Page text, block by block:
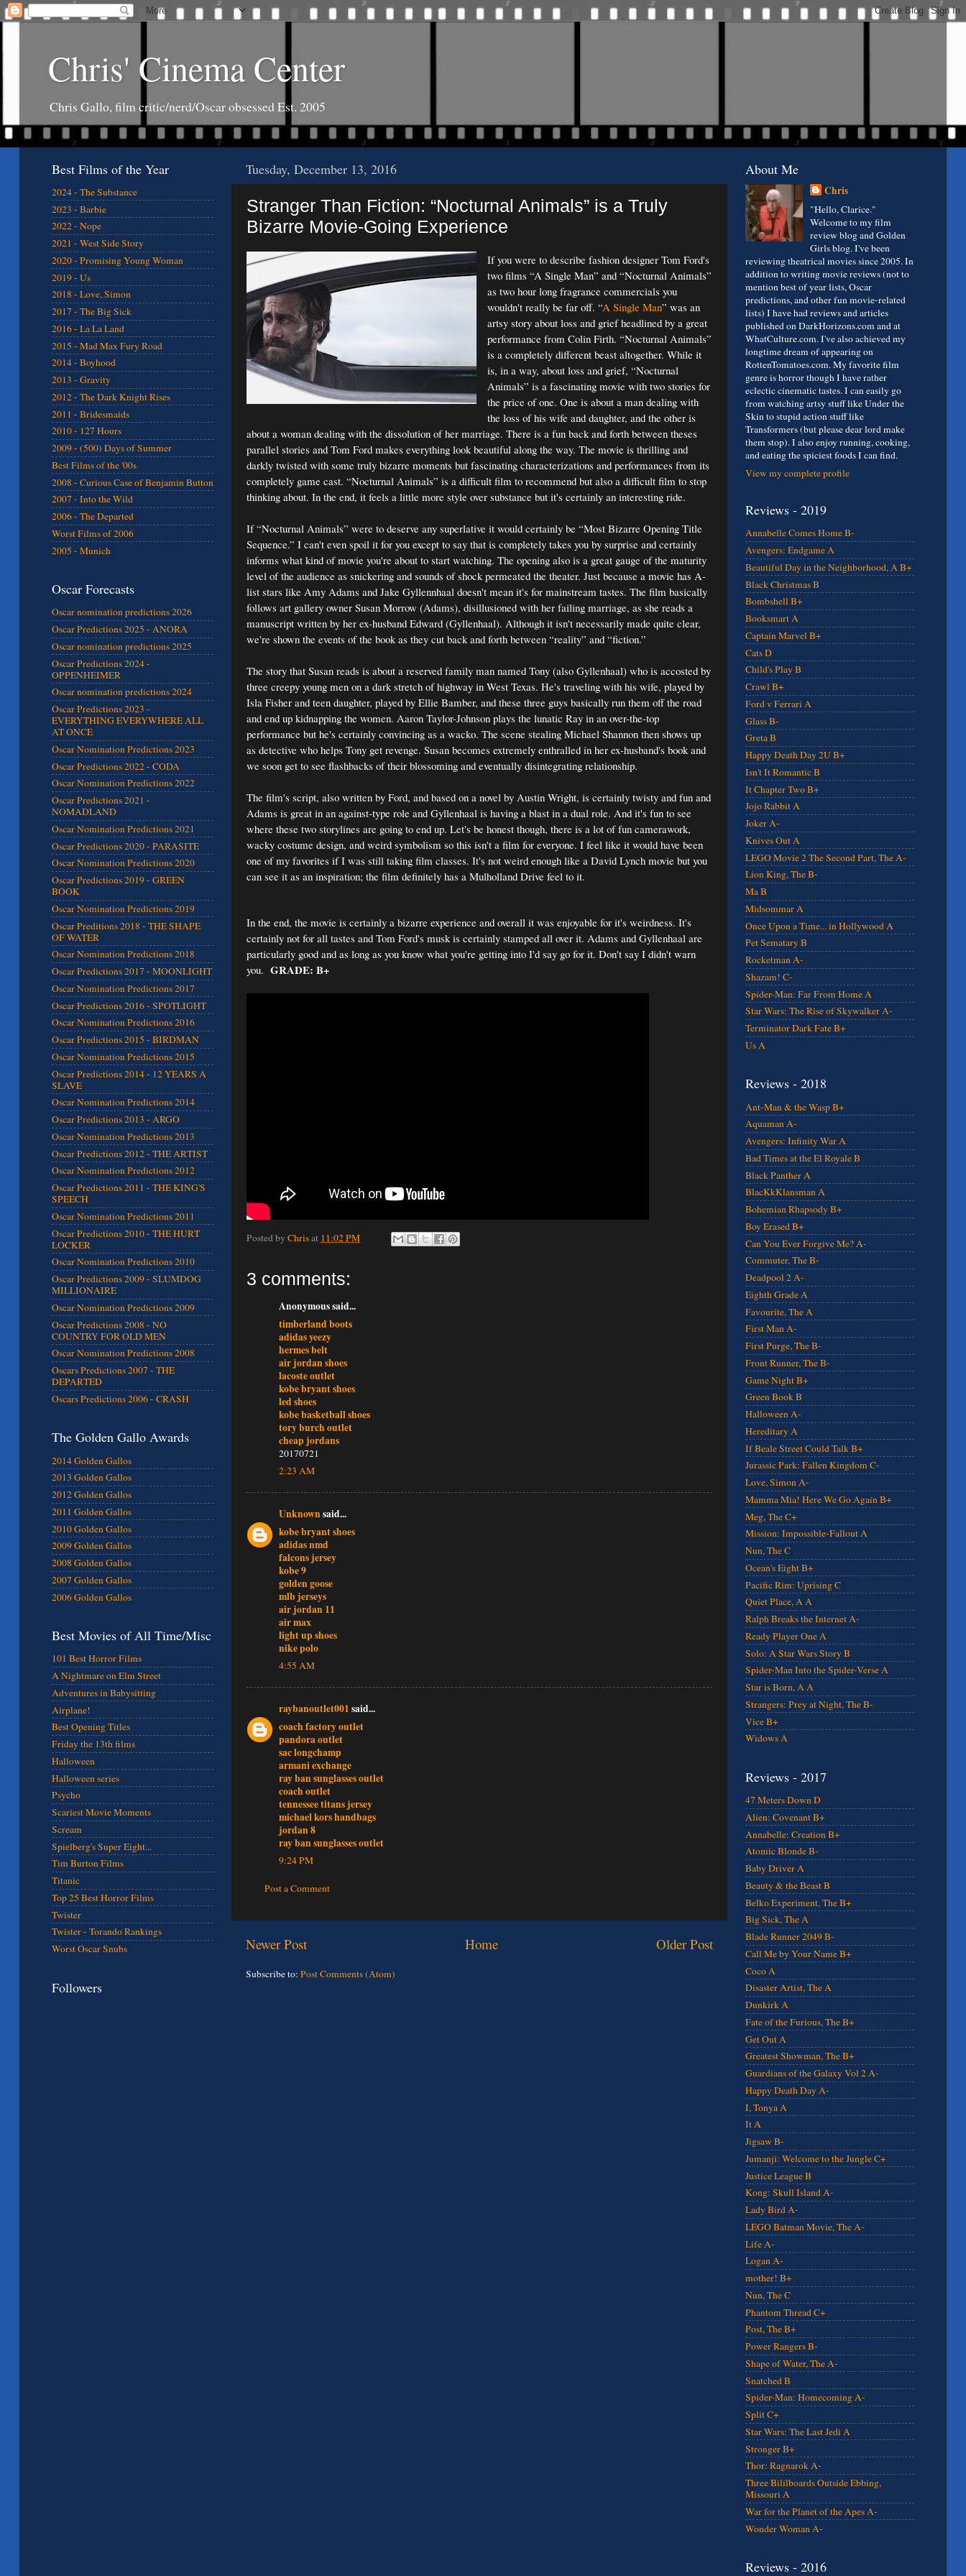
Chris' Cinema Center
Chris Gallo, film critic/nerd/Oscar obsessed Est. 2005
Tuesday, December 13, 2016
Stranger Than Fiction: “Nocturnal Animals” is a Truly
Bizarre Movie-Going Experience
If you were to describe fashion designer Tom Ford's
two films “A Single Man” and “Nocturnal Animals”
as two hour long fragrance commercials you
wouldn't really be far off. “A Single Man” was an
artsy story about loss and grief headlined by a great
performance from Colin Firth. “Nocturnal Animals”
is a completely different beast altogether. While it
is, in a way, about loss and grief, “Nocturnal
Animals” is a fascinating movie with two stories for
the price of one. One is about a man dealing with
the loss of his wife and daughter, and the other is
about a woman dealing with the dissolution of her marriage. There is a fun back and forth between theses
parallel stories and Tom Ford makes everything look beautiful along the way. The movie is thrilling and
darkly twisted with some truly bizarre moments but fascinating characterizations and performances from its
completely game cast. “Nocturnal Animals” is a difficult film to recommend but also a difficult film to stop
thinking about. In the end, it feels a little more style over substance but it's certainly an interesting ride.
If “Nocturnal Animals” were to deserve any superlative it would certainly be “Most Bizarre Opening Title
Sequence.” I can't even spoil it for you except to say that is completely takes you by surprise and certainly
informs what kind of movie you're about to start watching. The opening also is a great gauge of the maturity
level of the audience as snickering and sounds of shock permeated the theater. Just because a movie has A-
list stars like Amy Adams and Jake Gyllennhaal doesn't mean it's for mainstream tastes. The film basically
follows art gallery owner Susan Morrow (Adams), disillusioned with her failing marriage, as she reads a
manuscript written by her ex-husband Edward (Gyllenhaal). Although it isn't necessarily made quite clear,
we're shown the events of the book as they cut back and forth between “reality” and “fiction.”
The story that Susan reads is about a reserved family man named Tony (also Gyllenhaal) who is accosted by
three creepy young men on a dark stretch of highway in West Texas. He's traveling with his wife, played by
Isla Fisher and teen daughter, played by Ellie Bamber, and these three guys basically run them off the road
and end up kidnapping the women. Aaron Taylor-Johnson plays the lunatic Ray in an over-the-top
performance but he's certainly convincing as a wacko. The scene stealing Michael Shannon then shows up
as detective who helps Tony get revenge. Susan becomes extremely enthralled in her ex-husband's book and
we soon get to see flashbacks of their blossoming and eventually disintegrating relationship.
The film's script, also written by Ford, and based on a novel by Austin Wright, is certainly twisty and fun and
Adams is great in an against-type role and Gyllenhaal is having a blast in a dual role. And it's fun to see
where these two storylines are going to end up. Let's be honest though, there is a lot of fun camerawork,
wacky costume design, and weird symbolism so this isn't a film for everyone. I feel like it would have been
one of my favorites if I was still taking film classes. It's not weird enough like a David Lynch movie but you
can see it as an inspiration; the film definitely has a Mulholland Drive feel to it.
In the end, the movie is certainly a bizarre experience and overall it was enjoyable for it's weirdness. It's
certainly not for all tastes and Tom Ford's musk is certainly stamped all over it. Adams and Gyllenhaal are
particularly good and as long as you know what you're getting into I'd say go for it. Don't say I didn't warn
you. GRADE: B+
Posted by Chrisat 11:02 PM
3 comments:
Anonymous said...
timberland boots
adidas yeezy
hermes belt
air jordan shoes
lacoste outlet
kobe bryant shoes
led shoes
kobe basketball shoes
tory burch outlet
cheap jordans
20170721
2:23 AM
Unknown said...
kobe bryant shoes
adidas nmd
falcons jersey
kobe 9
golden goose
mlb jerseys
air jordan 11
air max
light up shoes
nike polo
4:55 AM
raybanoutlet001 said...
coach factory outlet
pandora outlet
sac longchamp
armani exchange
ray ban sunglasses outlet
coach outlet
tennessee titans jersey
michael kors handbags
jordan 8
ray ban sunglasses outlet
9:24 PM
Post a Comment
Newer Post Older Post
Home
Subscribe to: Post Comments (Atom)
Best Films of the Year
2024 - The Substance
2023 - Barbie
2022 - Nope
2021 - West Side Story
2020 - Promising Young Woman
2019 - Us
2018 - Love, Simon
2017 - The Big Sick
2016 - La La Land
2015 - Mad Max Fury Road
2014 - Boyhood
2013 - Gravity
2012 - The Dark Knight Rises
2011 - Bridesmaids
2010 - 127 Hours
2009 - (500) Days of Summer
Best Films of the '00s
2008 - Curious Case of Benjamin Button
2007 - Into the Wild
2006 - The Departed
Worst Films of 2006
2005 - Munich
Oscar Forecasts
Oscar nomination predictions 2026
Oscar Predictions 2025 - ANORA
Oscar nomination predictions 2025
Oscar Predictions 2024 -
OPPENHEIMER
Oscar nomination predictions 2024
Oscar Predictions 2023 -
EVERYTHING EVERYWHERE ALL
AT ONCE
Oscar Nomination Predictions 2023
Oscar Predictions 2022 - CODA
Oscar Nomination Predictions 2022
Oscar Predictions 2021 -
NOMADLAND
Oscar Nomination Predictions 2021
Oscar Predictions 2020 - PARASITE
Oscar Nomination Predictions 2020
Oscar Predictions 2019 - GREEN
BOOK
Oscar Nomination Predictions 2019
Oscar Preditions 2018 - THE SHAPE
OF WATER
Oscar Nomination Predictions 2018
Oscar Predictions 2017 - MOONLIGHT
Oscar Nomination Predictions 2017
Oscar Predictions 2016 - SPOTLIGHT
Oscar Nomination Predictions 2016
Oscar Predictions 2015 - BIRDMAN
Oscar Nomination Predictions 2015
Oscar Predictions 2014 - 12 YEARS A
SLAVE
Oscar Nomination Predictions 2014
Oscar Predictions 2013 - ARGO
Oscar Nomination Predictions 2013
Oscar Predictions 2012 - THE ARTIST
Oscar Nomination Predictions 2012
Oscar Predictions 2011 - THE KING'S
SPEECH
Oscar Nomination Predictions 2011
Oscar Predictions 2010 - THE HURT
LOCKER
Oscar Nomination Predictions 2010
Oscar Predictions 2009 - SLUMDOG
MILLIONAIRE
Oscar Nomination Predictions 2009
Oscar Predictions 2008 - NO
COUNTRY FOR OLD MEN
Oscar Nomination Predictions 2008
Oscars Predictions 2007 - THE
DEPARTED
Oscars Predictions 2006 - CRASH
The Golden Gallo Awards
2014 Golden Gallos
2013 Golden Gallos
2012 Golden Gallos
2011 Golden Gallos
2010 Golden Gallos
2009 Golden Gallos
2008 Golden Gallos
2007 Golden Gallos
2006 Golden Gallos
Best Movies of All Time/Misc
101 Best Horror Films
A Nightmare on Elm Street
Adventures in Babysitting
Airplane!
Best Opening Titles
Friday the 13th films
Halloween
Halloween series
Psycho
Scariest Movie Moments
Scream
Spielberg's Super Eight...
Tim Burton Films
Titanic
Top 25 Best Horror Films
Twister
Twister - Torando Rankings
Worst Oscar Snubs
Followers
About Me
Chris
"Hello, Clarice."
Welcome to my film
review blog and Golden
Girls blog. I've been
reviewing theatrical movies since 2005. In
addition to writing movie reviews (not to
mention best of year lists, Oscar
predictions, and other fun movie-related
lists) I have had reviews and articles
published on DarkHorizons.com and at
WhatCulture.com. I've also achieved my
longtime dream of appearing on
RottenTomatoes.com. My favorite film
genre is horror though I have rather
eclectic cinematic tastes. I can easily go
from watching artsy stuff like Under the
Skin to stupid action stuff like
Transformers (but please dear lord make
them stop). I also enjoy running, cooking,
and eating the spiciest foods I can find.
View my complete profile
Reviews - 2019
Annabelle Comes Home B-
Avengers: Endgame A
Beautiful Day in the Neighborhood, A B+
Black Christmas B
Bombshell B+
Booksmart A
Captain Marvel B+
Cats D
Child's Play B
Crawl B+
Ford v Ferrari A
Glass B-
Greta B
Happy Death Day 2U B+
Isn't It Romantic B
It Chapter Two B+
Jojo Rabbit A
Joker A-
Knives Out A
LEGO Movie 2 The Second Part, The A-
Lion King, The B-
Ma B
Midsommar A
Once Upon a Time... in Hollywood A
Pet Sematary B
Rocketman A-
Shazam! C-
Spider-Man: Far From Home A
Star Wars: The Rise of Skywalker A-
Terminator Dark Fate B+
Us A
Reviews - 2018
Ant-Man & the Wasp B+
Aquaman A-
Avengers: Infinity War A
Bad Times at the El Royale B
Black Panther A
BlacKkKlansman A
Bohemian Rhapsody B+
Boy Erased B+
Can You Ever Forgive Me? A-
Commuter, The B-
Deadpool 2 A-
Eighth Grade A
Favourite, The A
First Man A-
First Purge, The B-
Front Runner, The B-
Game Night B+
Green Book B
Halloween A-
Hereditary A
If Beale Street Could Talk B+
Jurassic Park: Fallen Kingdom C-
Love, Simon A-
Mamma Mia! Here We Go Again B+
Meg, The C+
Mission: Impossible-Fallout A
Nun, The C
Ocean's Eight B+
Pacific Rim: Uprising C
Quiet Place, A A
Ralph Breaks the Internet A-
Ready Player One A
Solo: A Star Wars Story B
Spider-Man Into the Spider-Verse A
Star is Born, A A
Strangers: Prey at Night, The B-
Vice B+
Widows A
Reviews - 2017
47 Meters Down D
Alien: Covenant B+
Annabelle: Creation B+
Atomic Blonde B-
Baby Driver A
Beauty & the Beast B
Belko Experiment, The B+
Big Sick, The A
Blade Runner 2049 B-
Call Me by Your Name B+
Coco A
Disaster Artist, The A
Dunkirk A
Fate of the Furious, The B+
Get Out A
Greatest Showman, The B+
Guardians of the Galaxy Vol 2 A-
Happy Death Day A-
I, Tonya A
It A
Jigsaw B-
Jumanji: Welcome to the Jungle C+
Justice League B
Kong: Skull Island A-
Lady Bird A-
LEGO Batman Movie, The A-
Life A-
Logan A-
mother! B+
Nun, The C
Phantom Thread C+
Post, The B+
Power Rangers B-
Shape of Water, The A-
Snatched B
Spider-Man: Homecoming A-
Split C+
Star Wars: The Last Jedi A
Stronger B+
Thor: Ragnarok A-
Three Bililboards Outside Ebbing,
Missouri A
War for the Planet of the Apes A-
Wonder Woman A-
Reviews - 2016